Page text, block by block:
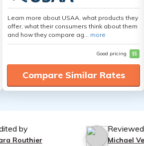
Learn more about USAA, what products they
offer, what their consumers think about them
and how they compare ag... more
Good pricing $$
Compare Similar Rates
by
Routhier Michael